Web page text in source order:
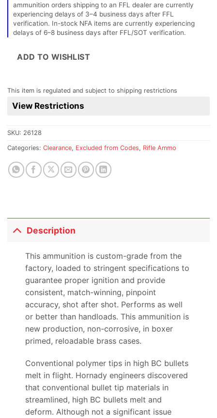
ammunition orders shipping to an FFL dealer are currently
experiencing delays of 3–4 business days after FFL
verification. In-stock NFA items are currently experiencing
delays of 6–8 business days after FFL/SOT verification.
ADD TO WISHLIST
This item is regulated and subject to shipping restrictions
View Restrictions
SKU: 26128
Categories: Clearance, Excluded from Codes, Rifle Ammo
Description
This ammunition is custom-grade from the
factory, loaded to stringent specifications to
guarantee proper ignition and provide
consistent, match-winning, pinpoint
accuracy, shot after shot. Performs as well
or better than handloads. This ammunition is
new production, non-corrosive, in boxer
primed, reloadable brass cases.
Conventional polymer tips in high BC bullets
melt in flight. Hornady engineers discovered
that conventional bullet tip materials in
streamlined, high BC bullets melt and
deform. Although not a significant issue